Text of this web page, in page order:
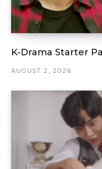
K-Drama Starter
AUGUST 2, 2026